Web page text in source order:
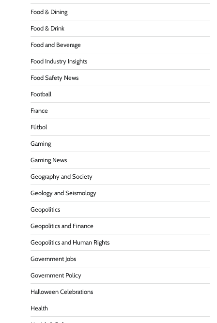
Food & Dining
Food & Drink
Food and Beverage
Food Industry Insights
Food Safety News
Football
France
Fútbol
Gaming
Gaming News
Geography and Society
Geology and Seismology
Geopolitics
Geopolitics and Finance
Geopolitics and Human Rights
Government Jobs
Government Policy
Halloween Celebrations
Health